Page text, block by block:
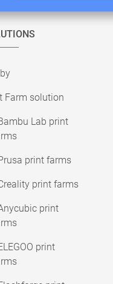
Farm solution
Lab print
print farms
print farms
print
print